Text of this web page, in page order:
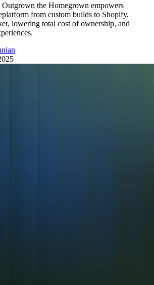
the Homegrown empowers
from custom builds to Shopify,
lowering total cost of ownership, and